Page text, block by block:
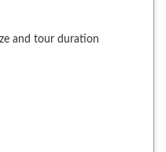
and tour duration